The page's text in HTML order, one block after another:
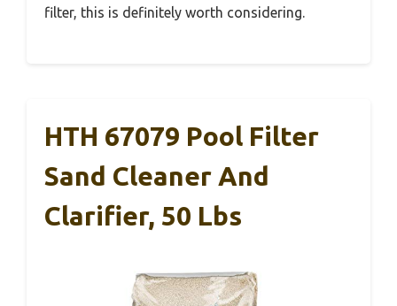
filter, this is definitely worth considering.
HTH 67079 Pool Filter
Sand Cleaner And
Clarifier, 50 Lbs